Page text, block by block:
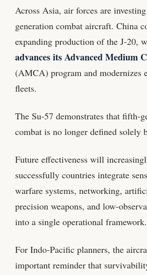
Across Asia, air forces are
generation combat aircraft. China
expanding production of the J-20,
advances its Advanced Medium
(AMCA) program and modernizes
fleets.
The Su-57 demonstrates that fifth-
combat is no longer defined solely
Future effectiveness will
successfully countries integrate
warfare systems, networking,
precision weapons, and low-
into a single operational framework.
For Indo-Pacific planners, the
important reminder that